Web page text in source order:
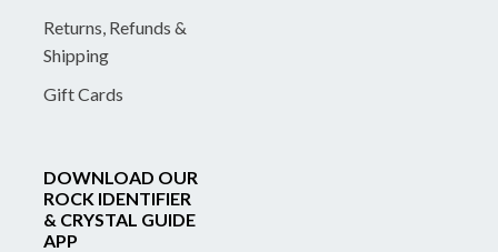
Returns, Refunds &
Shipping
Gift Cards
DOWNLOAD OUR
ROCK IDENTIFIER
& CRYSTAL GUIDE
APP